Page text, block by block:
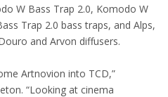
W Bass Trap 2.0, Komodo W
Trap 2.0 bass traps, and Alps,
and Arvon diffusers.
Artnovion into TCD,”
“Looking at cinema